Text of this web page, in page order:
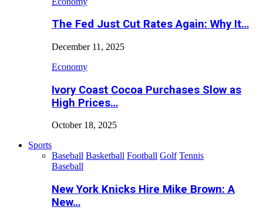
The Fed Just Cut Rates Again: Why It…
December 11, 2025
Economy
Ivory Coast Cocoa Purchases Slow as
High Prices…
October 18, 2025
Sports
Baseball Basketball Football Golf Tennis
Baseball
New York Knicks Hire Mike Brown: A
New…